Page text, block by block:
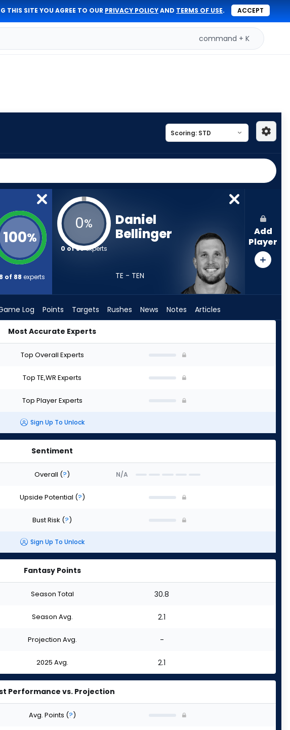
THIS SITE YOU AGREE TO OUR PRIVACY POLICYAND TERMS OF USE. ACCEPT
command + K
100%
of 88 experts
0%
0 of 88experts
Daniel
Bellinger
TE - TEN
Add
Player
Log Points Targets Rushes News Notes Articles
Most Accurate Experts
Top Overall Experts
Top TE,WR Experts
Top Player Experts
Sign Up To Unlock
Sentiment
Overall (?) N/A
Upside Potential (?)
Bust Risk (?)
Sign Up To Unlock
Fantasy Points
Season Total 30.8
Season Avg. 2.1
Projection Avg. -
2025 Avg. 2.1
Performance vs. Projection
Avg. Points (?)